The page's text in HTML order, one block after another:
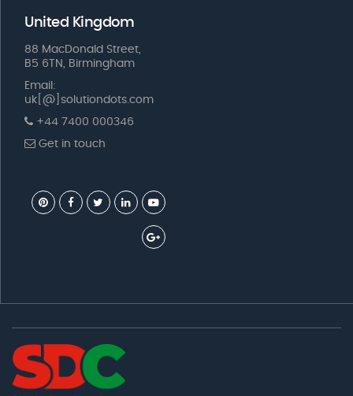
United Kingdom
88 MacDonald Street,
B5 6TN, Birmingham
Email:
uk[@]solutiondots.com
+44 7400 000346
Get in touch